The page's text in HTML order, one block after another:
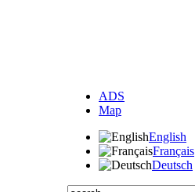
ADS
Map
English
Français
Deutsch